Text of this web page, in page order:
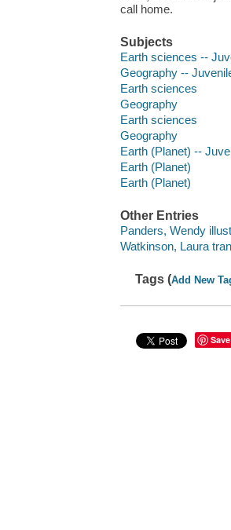
call home.
Subjects
Earth sciences --
Geography --
Earth sciences
Geography
Earth sciences
Geography
Earth (Planet) --
Earth (Planet)
Earth (Planet)
Other Entries
Panders, Wendy
Watkinson, Laura
Tags (Add New
Save